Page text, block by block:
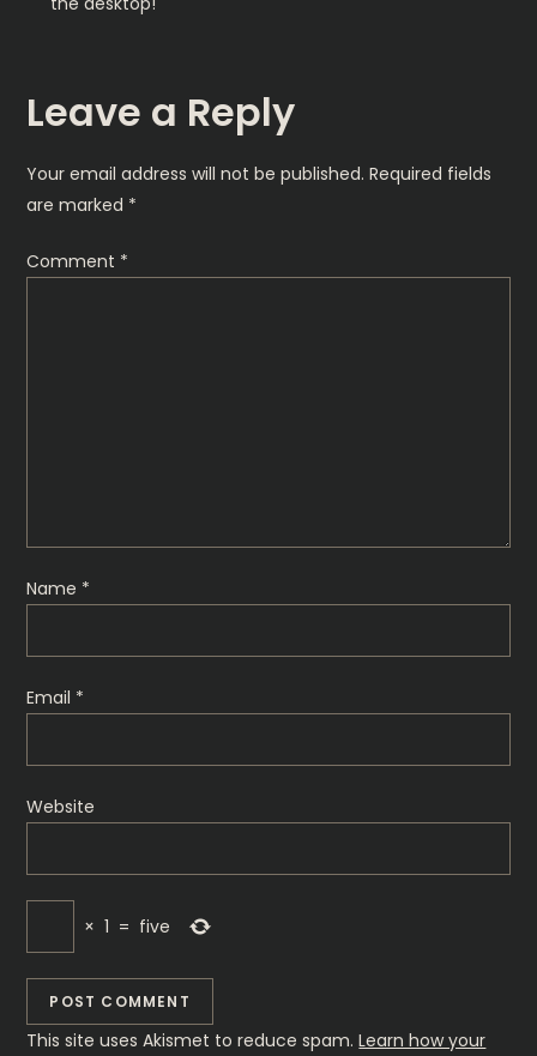
Leave a Reply
Your email address will not be published. Required fields
are marked *
Comment *
Name *
Email *
Website
× 1 = five
This site uses Akismet to reduce spam.Learn how your